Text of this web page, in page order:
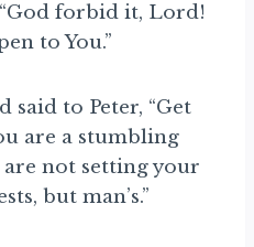
forbid it, Lord!
to You.”
said to Peter, “Get
are a stumbling
not setting your
but man’s.”